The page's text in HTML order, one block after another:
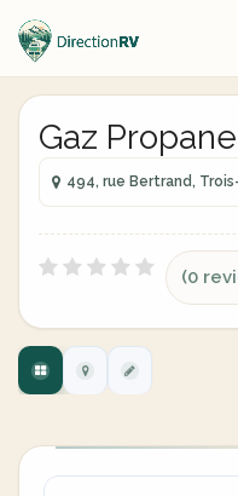
Gaz
494, rue Bertrand,
(0